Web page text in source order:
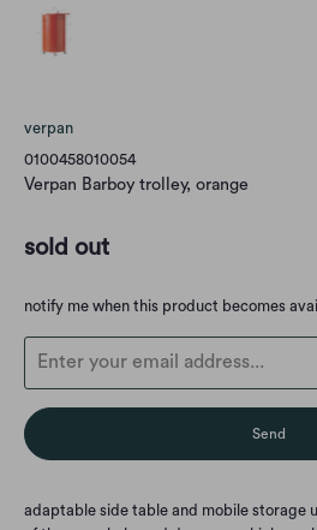
verpan
0100458010054
Verpan Barboy trolley, orange
sold out
Translation
en.products.notify_form.description:
notify me when this product becomes
adaptable side table and mobile storage